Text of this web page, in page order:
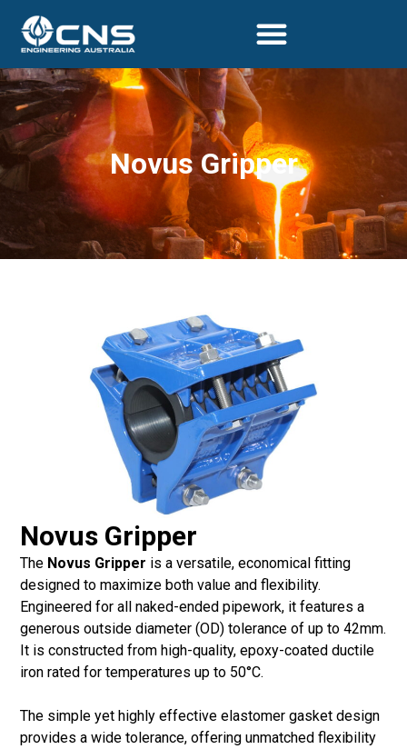
Novus Gripper
Novus Gripper
The Novus Gripper is a versatile, economical fitting
designed to maximize both value and flexibility.
Engineered for all naked-ended pipework, it features a
generous outside diameter (OD) tolerance of up to 42mm.
It is constructed from high-quality, epoxy-coated ductile
iron rated for temperatures up to 50°C.
The simple yet highly effective elastomer gasket design
provides a wide tolerance, offering unmatched flexibility